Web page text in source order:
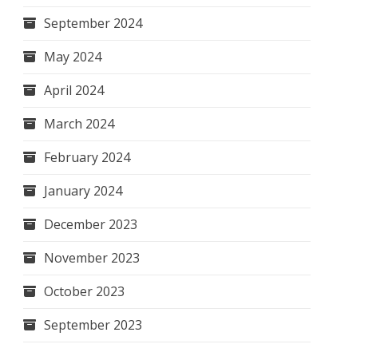
September 2024
May 2024
April 2024
March 2024
February 2024
January 2024
December 2023
November 2023
October 2023
September 2023